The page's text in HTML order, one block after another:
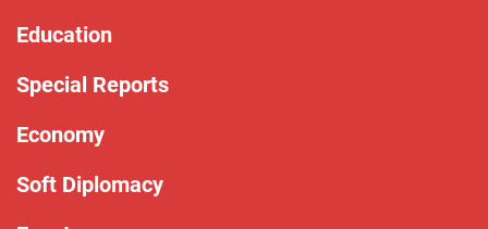
Education
Special Reports
Economy
Soft Diplomacy